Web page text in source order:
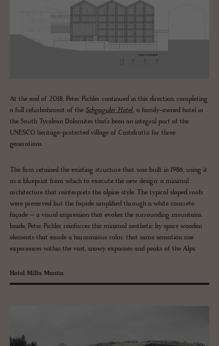
At the end of 2018, Peter Pichler continued in this direction, completing
a full refurbishment of the Schgaguler Hotel, a family-owned hotel in
the South Tyrolean Dolomites that’s been an integral part of the
UNESCO heritage-protected village of Castelrotto for three
generations.
The firm retained the existing structure that was built in 1986, using it
as a blueprint from which to execute the new design: a minimal
architecture that reinterprets the alpine style. The typical sloped roofs
were preserved but the façade simplified through a white concrete
façade – a visual impression that evokes the surrounding mountains.
Inside, Peter Pichler reinforces this minimal aesthetic by spare wooden
elements that exude a harmonious calm: that same sensation one
experiences within the vast, snowy expanses and peaks of the Alps.
Hotel Milla Montis